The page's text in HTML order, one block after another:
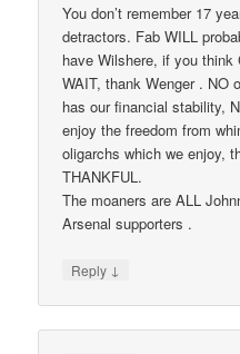
You don’t remember 17
detractors. Fab WILL
have Wilshere, if you
WAIT, thank Wenger . NO
has our financial stability,
enjoy the freedom from
oligarchs which we enjoy,
THANKFUL.
The moaners are ALL
Arsenal supporters .
Reply ↓